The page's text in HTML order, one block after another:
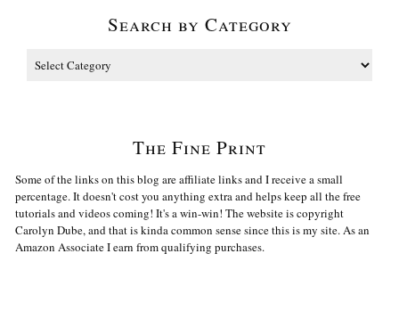
Search by Category
The Fine Print
Some of the links on this blog are affiliate links and I receive a small
percentage. It doesn't cost you anything extra and helps keep all the free
tutorials and videos coming! It's a win-win! The website is copyright
Carolyn Dube, and that is kinda common sense since this is my site. As an
Amazon Associate I earn from qualifying purchases.